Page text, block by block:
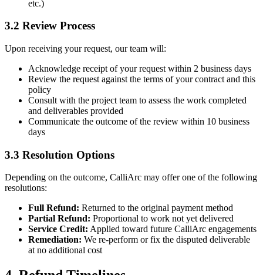
etc.)
3.2 Review Process
Upon receiving your request, our team will:
Acknowledge receipt of your request within 2 business days
Review the request against the terms of your contract and this
policy
Consult with the project team to assess the work completed
and deliverables provided
Communicate the outcome of the review within 10 business
days
3.3 Resolution Options
Depending on the outcome, CalliArc may offer one of the following
resolutions:
Full Refund: Returned to the original payment method
Partial Refund: Proportional to work not yet delivered
Service Credit: Applied toward future CalliArc engagements
Remediation: We re-perform or fix the disputed deliverable
at no additional cost